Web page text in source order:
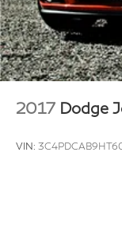
2017 Dodge
VIN: